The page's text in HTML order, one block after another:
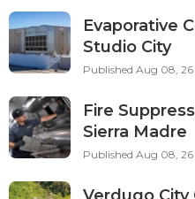
Evaporative
Studio City
Published Aug 08, 26
Fire
Sierra Madre
Published Aug 08, 26